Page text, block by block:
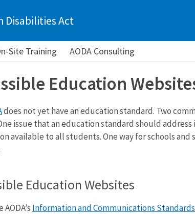
Disabilities Act
Site Training AODA Consulting
Education
does not yet have an education standard. Two
issue that an education standard should
available to all students. One way for schools
Education Websites
Information and Communications Standards